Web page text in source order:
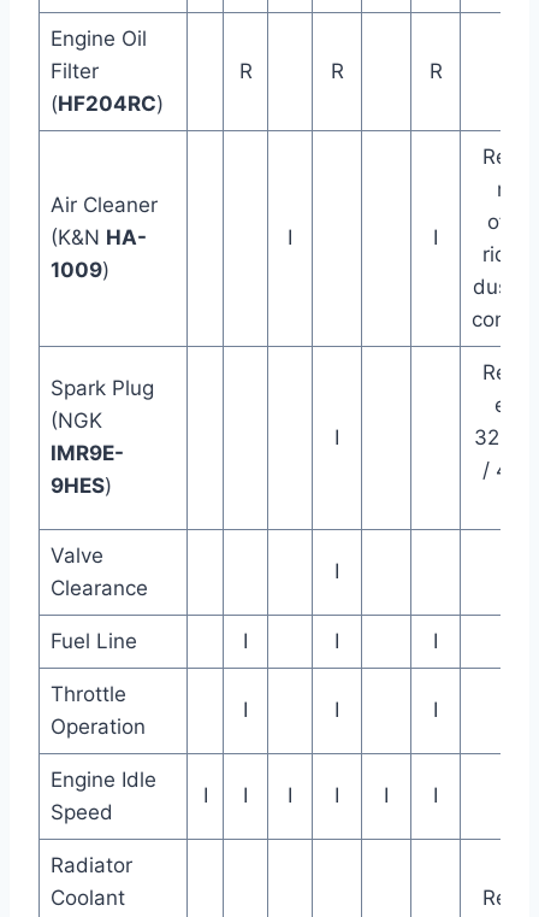
Engine Oil
Filter
(HF204RC)
R R R
Air Cleaner
(K&N HA-
1009)
I I
dusty/
Spark Plug
(NGK
IMR9E-
9HES)
I
/
Valve
Clearance
I
Fuel Line I I I
Throttle
Operation
I I I
Engine Idle
Speed
I I I I I I
Radiator
Coolant